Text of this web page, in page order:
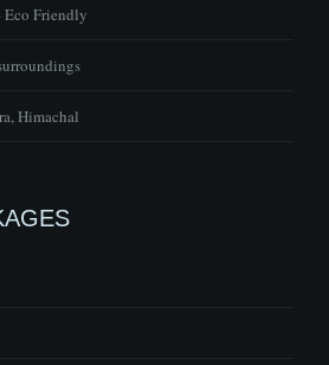
Eco Friendly
Himachal